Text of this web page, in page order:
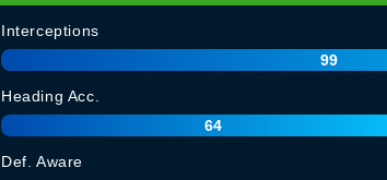
Interceptions
99
Heading Acc.
64
Def. Aware